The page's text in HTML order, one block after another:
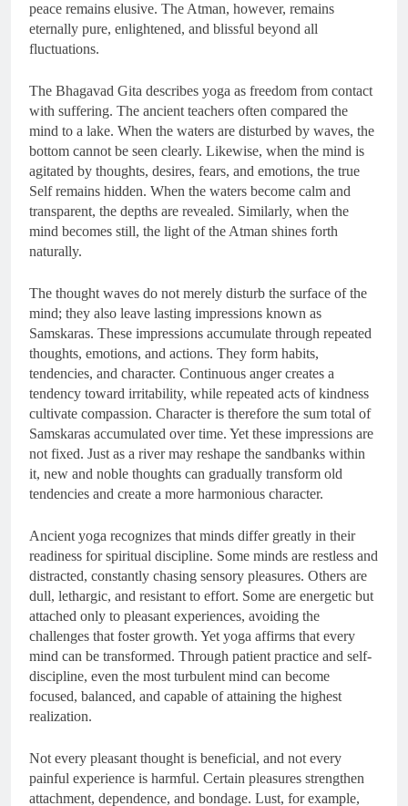
peace remains elusive. The Atman, however, remains
eternally pure, enlightened, and blissful beyond all
fluctuations.
The Bhagavad Gita describes yoga as freedom from contact
with suffering. The ancient teachers often compared the
mind to a lake. When the waters are disturbed by waves, the
bottom cannot be seen clearly. Likewise, when the mind is
agitated by thoughts, desires, fears, and emotions, the true
Self remains hidden. When the waters become calm and
transparent, the depths are revealed. Similarly, when the
mind becomes still, the light of the Atman shines forth
naturally.
The thought waves do not merely disturb the surface of the
mind; they also leave lasting impressions known as
Samskaras. These impressions accumulate through repeated
thoughts, emotions, and actions. They form habits,
tendencies, and character. Continuous anger creates a
tendency toward irritability, while repeated acts of kindness
cultivate compassion. Character is therefore the sum total of
Samskaras accumulated over time. Yet these impressions are
not fixed. Just as a river may reshape the sandbanks within
it, new and noble thoughts can gradually transform old
tendencies and create a more harmonious character.
Ancient yoga recognizes that minds differ greatly in their
readiness for spiritual discipline. Some minds are restless and
distracted, constantly chasing sensory pleasures. Others are
dull, lethargic, and resistant to effort. Some are energetic but
attached only to pleasant experiences, avoiding the
challenges that foster growth. Yet yoga affirms that every
mind can be transformed. Through patient practice and self-
discipline, even the most turbulent mind can become
focused, balanced, and capable of attaining the highest
realization.
Not every pleasant thought is beneficial, and not every
painful experience is harmful. Certain pleasures strengthen
attachment, dependence, and bondage. Lust, for example,